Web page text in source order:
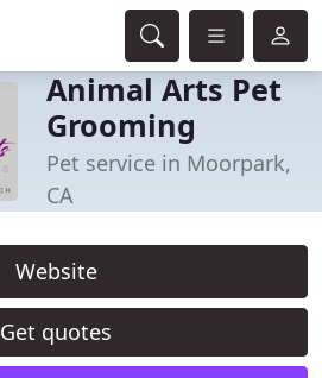
Animal Arts Pet
Grooming
Pet service in Moorpark,
CA
Website
Get quotes